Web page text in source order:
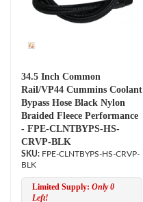
34.5 Inch Common
Rail/VP44 Cummins Coolant
Bypass Hose Black Nylon
Braided Fleece Performance
- FPE-CLNTBYPS-HS-
CRVP-BLK
FPE-CLNTBYPS-HS-CRVP-
BLK
Limited Supply: Only 0
Left!